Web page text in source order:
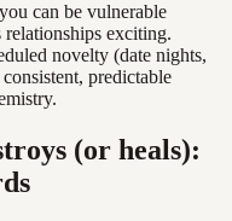
can be vulnerable
exciting.
novelty (date nights,
predictable
(or heals):